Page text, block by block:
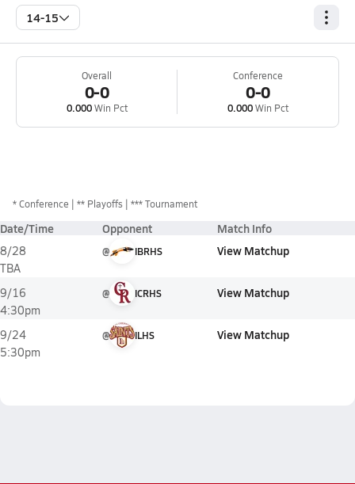
14-15
Overall
0-0
0.000Win Pct
Conference
0-0
0.000Win Pct
*Conference ** Playoffs *** Tournament
Date/Time Opponent Match Info
8/28
TBA
@ IBRHS View Matchup
9/16
4:30pm
@ ICRHS View Matchup
9/24
5:30pm
@ ILHS View Matchup